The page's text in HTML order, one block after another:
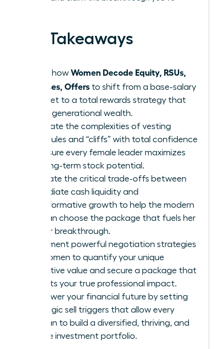
Key Takeaways
Learn how Women Decode Equity, RSUs,
Bonuses, Offers to shift from a base-salary
mindset to a total rewards strategy that
builds generational wealth.
Navigate the complexities of vesting
schedules and “cliffs” with total confidence
to ensure every female leader maximizes
her long-term stock potential.
Evaluate the critical trade-offs between
immediate cash liquidity and
transformative growth to help the modern
woman choose the package that fuels her
career breakthrough.
Implement powerful negotiation strategies
for women to quantify your unique
executive value and secure a package that
reflects your true professional impact.
Empower your financial future by setting
strategic sell triggers that allow every
woman to build a diversified, thriving, and
secure investment portfolio.